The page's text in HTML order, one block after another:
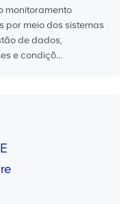
monitoramento
por meio dos sistemas
de dados,
e condiçõ...